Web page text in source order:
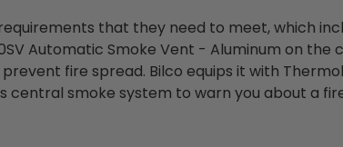
that they need to meet, which
Automatic Smoke Vent - Aluminum on
fire spread. Bilco equips it with
smoke system to warn you about a